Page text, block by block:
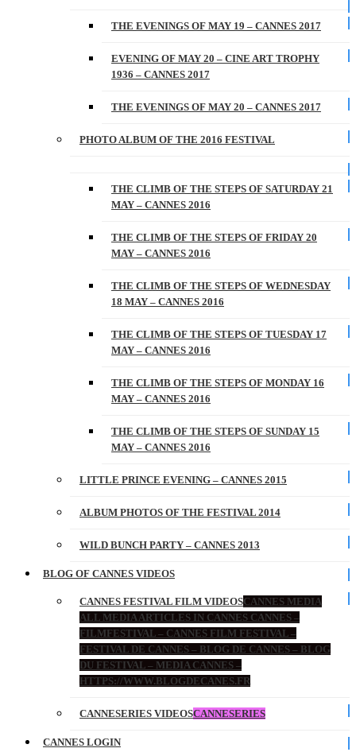
THE EVENINGS OF MAY 19 – CANNES 2017
EVENING OF MAY 20 – CINE ART TROPHY
1936 – CANNES 2017
THE EVENINGS OF MAY 20 – CANNES 2017
PHOTO ALBUM OF THE 2016 FESTIVAL
THE CLIMB OF THE STEPS OF SATURDAY 21
MAY – CANNES 2016
THE CLIMB OF THE STEPS OF FRIDAY 20
MAY – CANNES 2016
THE CLIMB OF THE STEPS OF WEDNESDAY
18 MAY – CANNES 2016
THE CLIMB OF THE STEPS OF TUESDAY 17
MAY – CANNES 2016
THE CLIMB OF THE STEPS OF MONDAY 16
MAY – CANNES 2016
THE CLIMB OF THE STEPS OF SUNDAY 15
MAY – CANNES 2016
LITTLE PRINCE EVENING – CANNES 2015
ALBUM PHOTOS OF THE FESTIVAL 2014
WILD BUNCH PARTY – CANNES 2013
BLOG OF CANNES VIDEOS
CANNES FESTIVAL FILM VIDEOSCANNES MEDIA
ALL MEDIA ARTICLES IN CANNES CANNES –
FILMFESTIVAL – CANNES FILM FESTIVAL –
FESTIVAL DE CANNES – BLOG DE CANNES – BLOG
DU FESTIVAL – MEDIA CANNES –
HTTPS://WWW.BLOGDECANES.FR
CANNESERIES VIDEOSCANNESERIES
CANNES LOGIN